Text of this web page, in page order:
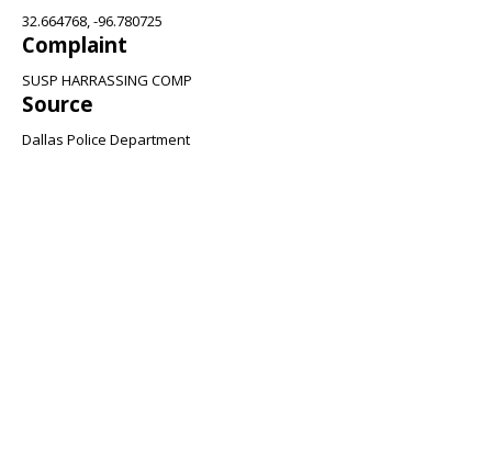
32.664768, -96.780725
Complaint
SUSP HARRASSING COMP
Source
Dallas Police Department